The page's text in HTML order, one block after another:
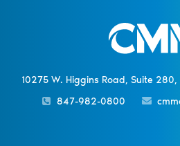
10275 W. Higgins Road, Suite 280,
847-982-0800